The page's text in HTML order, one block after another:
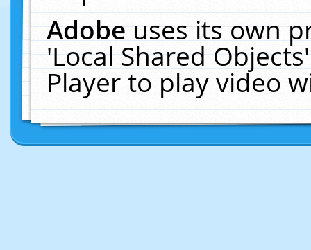
Adobeuses its own
'Local Shared
Player to play video